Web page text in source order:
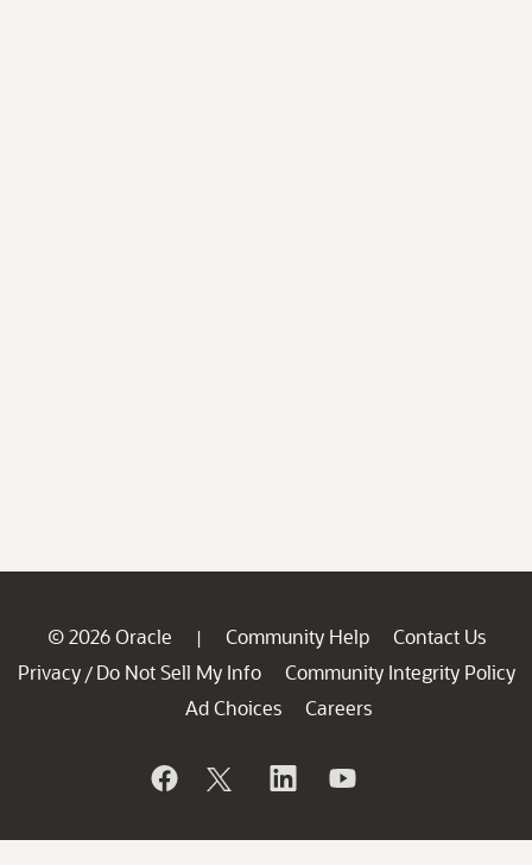
© 2026 Oracle | Community Help
Contact Us
Privacy / Do Not Sell My Info
Community Integrity Policy
Ad Choices
Careers